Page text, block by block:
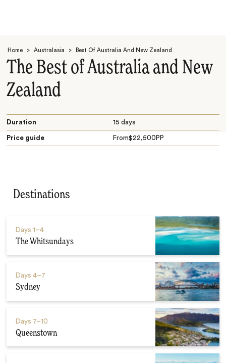
Home > Australasia > Best Of Australia And New Zealand
The Best of Australia and New
Zealand
Duration 15 days
Price guide From$22,500 PP
Destinations
Days 1–4
The Whitsundays
Days 4–7
Sydney
Days 7–10
Queenstown
Search